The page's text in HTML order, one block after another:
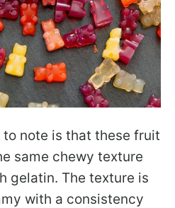
note is that these fruit
same chewy texture
gelatin. The texture is
with a consistency